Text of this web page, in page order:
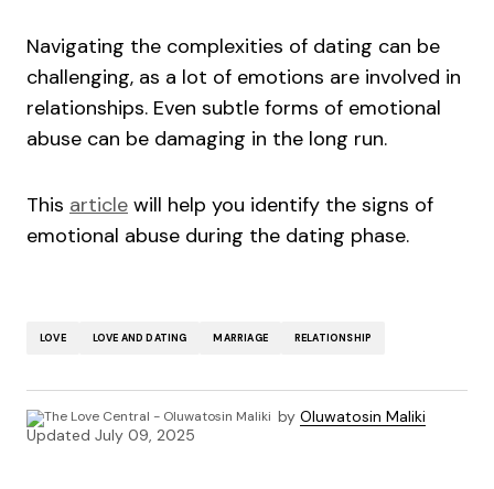
Navigating the complexities of dating can be
challenging, as a lot of emotions are involved in
relationships. Even subtle forms of emotional
abuse can be damaging in the long run.
This article will help you identify the signs of
emotional abuse during the dating phase.
LOVE LOVE AND DATING MARRIAGE RELATIONSHIP
by Oluwatosin Maliki
Updated July 09, 2025